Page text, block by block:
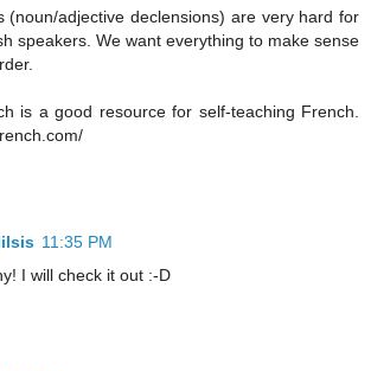
(noun/adjective declensions) are very hard for
speakers. We want everything to make sense
is a good resource for self-teaching French.
11:35 PM
I will check it out :-D